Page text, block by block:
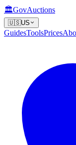
🏛️GovAuctions
🇺🇸US
GuidesToolsPrices